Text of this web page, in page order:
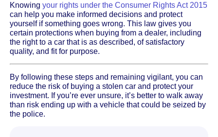
Knowing your rights under the Consumer Rights Act 2015
can help you make informed decisions and protect
yourself if something goes wrong. This law gives you
certain protections when buying from a dealer, including
the right to a car that is as described, of satisfactory
quality, and fit for purpose.
By following these steps and remaining vigilant, you can
reduce the risk of buying a stolen car and protect your
investment. If you’re ever unsure, it’s better to walk away
than risk ending up with a vehicle that could be seized by
the police.